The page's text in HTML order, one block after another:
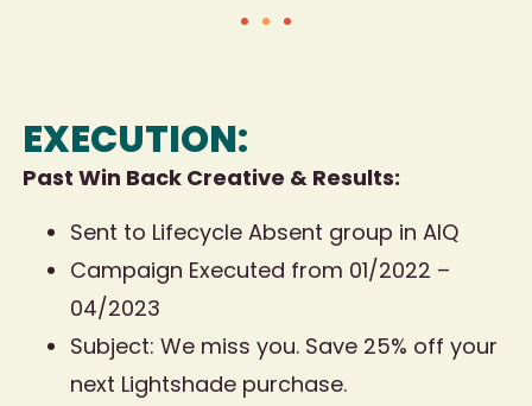
EXECUTION:
Past Win Back Creative & Results:
Sent to Lifecycle Absent group in AIQ
Campaign Executed from 01/2022 –
04/2023
Subject: We miss you. Save 25% off your
next Lightshade purchase.